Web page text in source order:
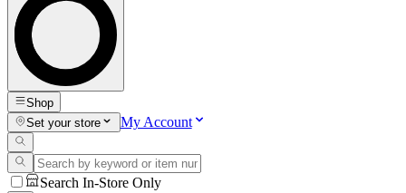
Shop
Set your store
My Account
Search In-Store Only